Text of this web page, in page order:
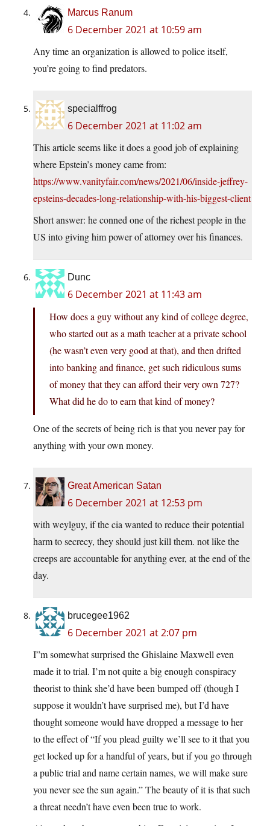
Marcus Ranum
6 December 2021 at 10:59 am
Any time an organization is allowed to police itself,
you’re going to find predators.
specialffrog
6 December 2021 at 11:02 am
This article seems like it does a good job of explaining
where Epstein’s money came from:
https://www.vanityfair.com/news/2021/06/inside-jeffrey-
epsteins-decades-long-relationship-with-his-biggest-client
Short answer: he conned one of the richest people in the
US into giving him power of attorney over his finances.
Dunc
6 December 2021 at 11:43 am
How does a guy without any kind of college degree,
who started out as a math teacher at a private school
(he wasn’t even very good at that), and then drifted
into banking and finance, get such ridiculous sums
of money that they can afford their very own 727?
What did he do to earn that kind of money?
One of the secrets of being rich is that you never pay for
anything with your own money.
Great American Satan
6 December 2021 at 12:53 pm
with weylguy, if the cia wanted to reduce their potential
harm to secrecy, they should just kill them. not like the
creeps are accountable for anything ever, at the end of the
day.
brucegee1962
6 December 2021 at 2:07 pm
I”m somewhat surprised the Ghislaine Maxwell even
made it to trial. I’m not quite a big enough conspiracy
theorist to think she’d have been bumped off (though I
suppose it wouldn’t have surprised me), but I’d have
thought someone would have dropped a message to her
to the effect of “If you plead guilty we’ll see to it that you
get locked up for a handful of years, but if you go through
a public trial and name certain names, we will make sure
you never see the sun again.” The beauty of it is that such
a threat needn’t have even been true to work.